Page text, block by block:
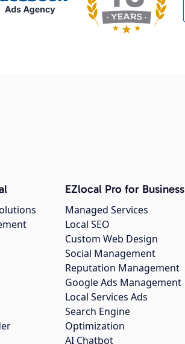
EZlocal Pro for Business
Managed Services
Local SEO
Custom Web Design
Social Management
Reputation Management
Google Ads Management
Local Services Ads
Search Engine
Optimization
AI Chatbot